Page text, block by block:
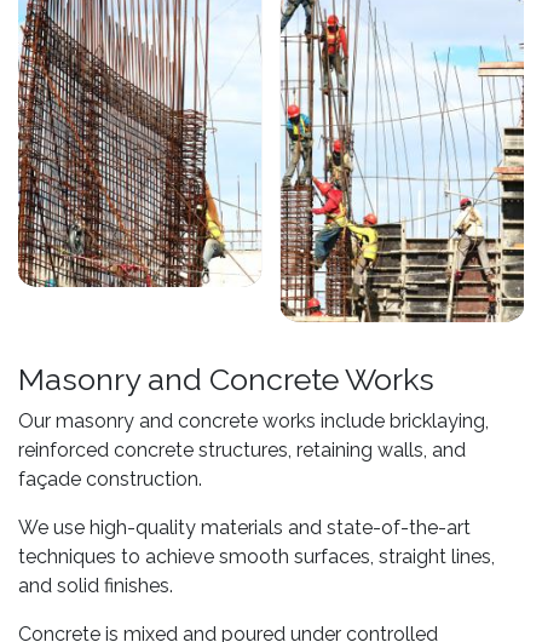
Masonry and Concrete Works
Our masonry and concrete works include bricklaying,
reinforced concrete structures, retaining walls, and
façade construction.
We use high-quality materials and state-of-the-art
techniques to achieve smooth surfaces, straight lines,
and solid finishes.
Concrete is mixed and poured under controlled